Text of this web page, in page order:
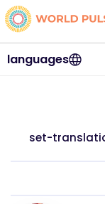
languages
set-